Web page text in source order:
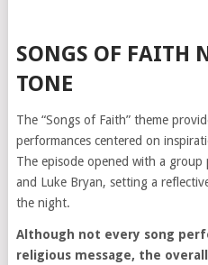
SONGS OF FAITH
TONE
The “Songs of Faith” theme
performances centered on
The episode opened with a group
and Luke Bryan, setting a
the night.
Although not every song
religious message, the